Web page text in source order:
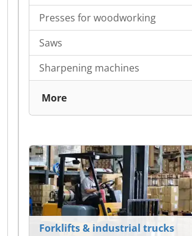
Presses for woodworking
Saws
Sharpening machines
More
Forklifts & industrial trucks